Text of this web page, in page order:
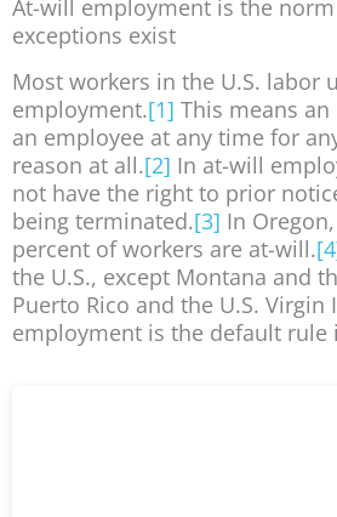
At-will employment is the
exceptions exist
Most workers in the U.S. labor
employment.[1] This means
an employee at any time for
reason at all.[2] In at-will
not have the right to prior
being terminated.[3] In
percent of workers are at-will.
the U.S., except Montana and
Puerto Rico and the U.S. Virgin
employment is the default rule